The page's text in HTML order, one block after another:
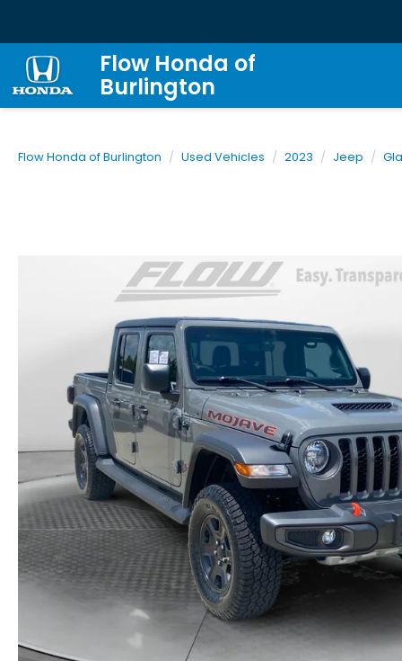
Flow Honda of
Burlington
Flow Honda of Burlington Used Vehicles 2023 Jeep